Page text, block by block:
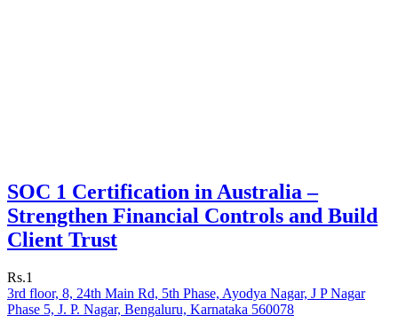
SOC 1 Certification in Australia –
Strengthen Financial Controls and Build
Client Trust
Rs.1
3rd floor, 8, 24th Main Rd, 5th Phase, Ayodya Nagar, J P Nagar
Phase 5, J. P. Nagar, Bengaluru, Karnataka 560078